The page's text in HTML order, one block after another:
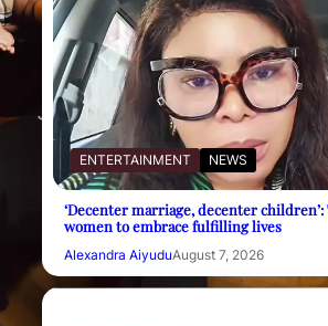
ENTERTAINMENT NEWS
‘Decenter marriage, decenter
women to embrace fulfilling lives
Alexandra AiyuduAugust 7, 2026